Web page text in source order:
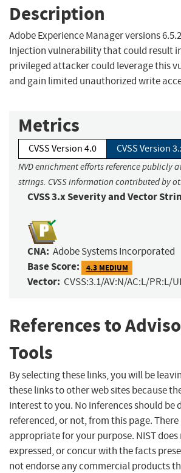
Description
Adobe Experience Manager versions
Injection vulnerability that could result
privileged attacker could leverage this
and gain limited unauthorized write
Metrics
CVSS Version 4.0 CVSS Version
NVD enrichment efforts reference
strings. CVSS information contributed by
CVSS 3.x Severity and Vector
CNA: Adobe Systems Incorporated
Base Score: 4.3 MEDIUM
Vector: CVSS:3.1/AV:N/AC:L/PR:L/
References to
Tools
By selecting these links, you will be
these links to other web sites because
interest to you. No inferences should
referenced, or not, from this page.
appropriate for your purpose. NIST
expressed, or concur with the facts
not endorse any commercial products